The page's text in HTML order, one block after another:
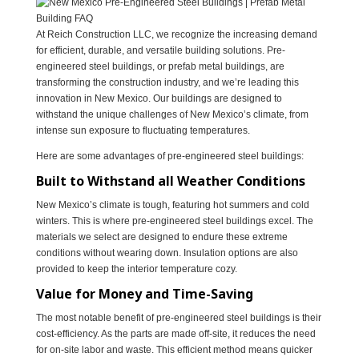
At Reich Construction LLC, we recognize the increasing demand
for efficient, durable, and versatile building solutions. Pre-
engineered steel buildings, or prefab metal buildings, are
transforming the construction industry, and we’re leading this
innovation in New Mexico. Our buildings are designed to
withstand the unique challenges of New Mexico’s climate, from
intense sun exposure to fluctuating temperatures.
Here are some advantages of pre-engineered steel buildings:
Built to Withstand all Weather Conditions
New Mexico’s climate is tough, featuring hot summers and cold
winters. This is where pre-engineered steel buildings excel. The
materials we select are designed to endure these extreme
conditions without wearing down. Insulation options are also
provided to keep the interior temperature cozy.
Value for Money and Time-Saving
The most notable benefit of pre-engineered steel buildings is their
cost-efficiency. As the parts are made off-site, it reduces the need
for on-site labor and waste. This efficient method means quicker